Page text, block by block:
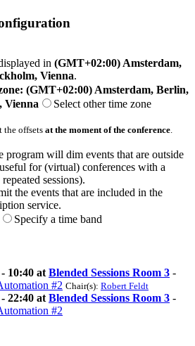
in (GMT+02:00) Amsterdam,
Vienna.
(GMT+02:00) Amsterdam, Berlin,
Vienna
Select other time zone
the offsets at the moment of the conference.
program will dim events that are outside
for (virtual) conferences with a
sessions).
the events that are included in the
service.
Specify a time band
10:40 at Blended Sessions Room 3 -
#2 Chair(s): Robert Feldt
22:40 at Blended Sessions Room 3 -
#2